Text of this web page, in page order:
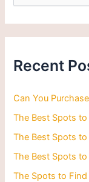
e
:
Recent
Can You
The Best Spots
The Best Spots
The Best Spots
The Spots to Find